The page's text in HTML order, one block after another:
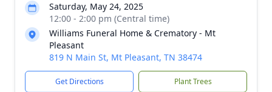
Saturday, May 24, 2025
12:00 - 2:00 pm (Central time)
Williams Funeral Home & Crematory - Mt
Pleasant
819 N Main St, Mt Pleasant, TN 38474
Get Directions Plant Trees